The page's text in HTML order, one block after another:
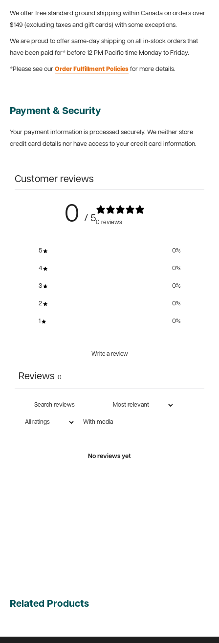
We offer free standard ground shipping within Canada on orders over
$149 (excluding taxes and gift cards) with some exceptions.
We are proud to offer same-day shipping on all in-stock orders that
have been paid for* before 12 PM Pacific time Monday to Friday.
*Please see our Order Fulfillment Policies for more details.
Payment & Security
Your payment information is processed securely. We neither store
credit card details nor have access to your credit card information.
Customer reviews
0 / 50 reviews
5 0%
4 0%
3 0%
2 0%
1 0%
Write a review
Reviews 0
With media
No reviews yet
Related Products